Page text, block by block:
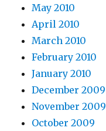
May 2010
April 2010
March 2010
February 2010
January 2010
December 2009
November 2009
October 2009